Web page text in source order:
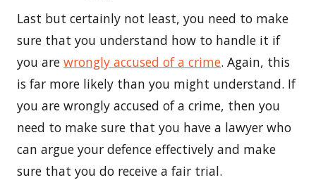
Last but certainly not least, you need to make
sure that you understand how to handle it if
you are wrongly accused of a crime. Again, this
is far more likely than you might understand. If
you are wrongly accused of a crime, then you
need to make sure that you have a lawyer who
can argue your defence effectively and make
sure that you do receive a fair trial.